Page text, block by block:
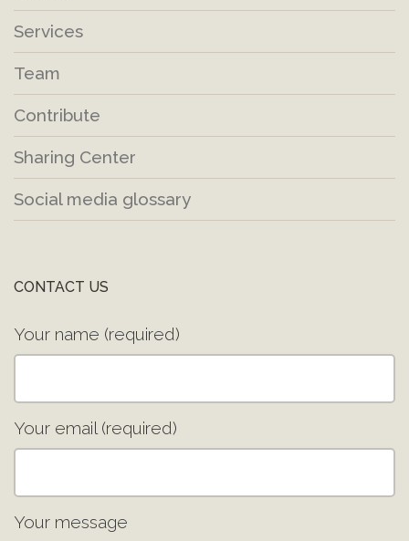
Services
Team
Contribute
Sharing Center
Social media glossary
CONTACT US
Your name (required)
Your email (required)
Your message